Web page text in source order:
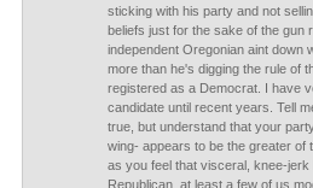
sticking with his party and not
beliefs just for the sake of the gun
independent Oregonian aint down
more than he's digging the rule of
registered as a Democrat. I have
candidate until recent years. Tell
true, but understand that your
wing- appears to be the greater of
as you feel that visceral, knee-jerk
Republican, at least a few of us